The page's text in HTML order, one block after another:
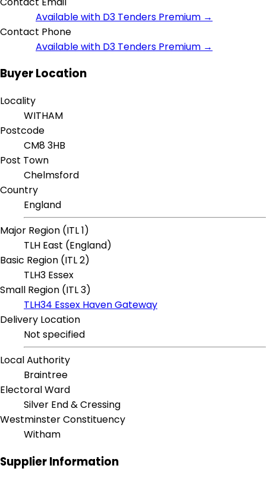
Available with D3 Tenders Premium →
Contact Phone
Available with D3 Tenders Premium →
Buyer Location
Locality
WITHAM
Postcode
CM8 3HB
Post Town
Chelmsford
Country
England
Major Region (ITL 1)
TLH East (England)
Basic Region (ITL 2)
TLH3 Essex
Small Region (ITL 3)
TLH34 Essex Haven Gateway
Delivery Location
Not specified
Local Authority
Braintree
Electoral Ward
Silver End & Cressing
Westminster Constituency
Witham
Supplier Information